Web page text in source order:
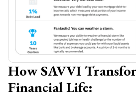
How SAVVI
Financial Life: